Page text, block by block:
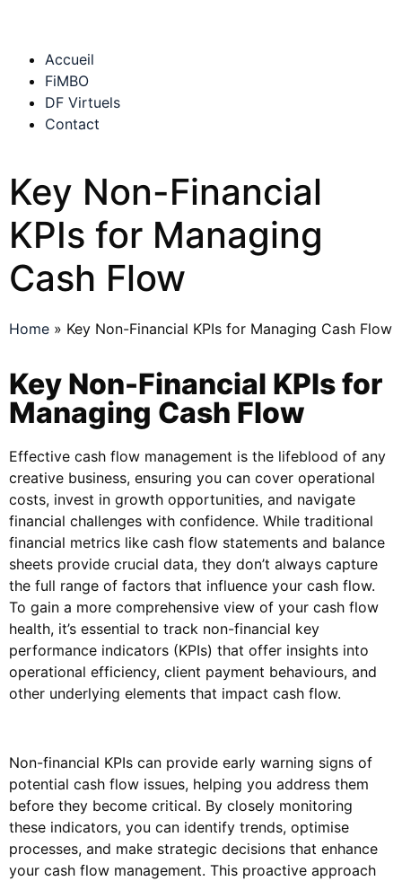
Accueil
FiMBO
DF Virtuels
Contact
Key Non-Financial
KPIs for Managing
Cash Flow
Home » Key Non-Financial KPIs for Managing Cash Flow
Key Non-Financial KPIs for
Managing Cash Flow
Effective cash flow management is the lifeblood of any
creative business, ensuring you can cover operational
costs, invest in growth opportunities, and navigate
financial challenges with confidence. While traditional
financial metrics like cash flow statements and balance
sheets provide crucial data, they don’t always capture
the full range of factors that influence your cash flow.
To gain a more comprehensive view of your cash flow
health, it’s essential to track non-financial key
performance indicators (KPIs) that offer insights into
operational efficiency, client payment behaviours, and
other underlying elements that impact cash flow.
Non-financial KPIs can provide early warning signs of
potential cash flow issues, helping you address them
before they become critical. By closely monitoring
these indicators, you can identify trends, optimise
processes, and make strategic decisions that enhance
your cash flow management. This proactive approach